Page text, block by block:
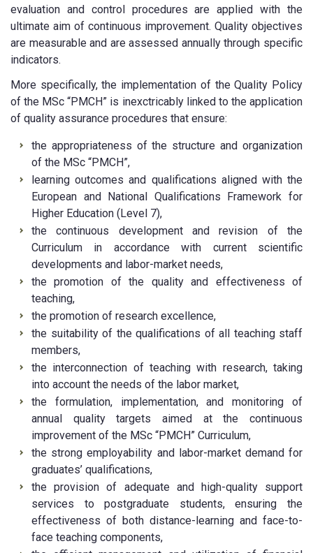
evaluation and control procedures are applied with the
ultimate aim of continuous improvement. Quality objectives
are measurable and are assessed annually through specific
indicators.
More specifically, the implementation of the Quality Policy
of the MSc “PMCH” is inexctricably linked to the application
of quality assurance procedures that ensure:
the appropriateness of the structure and organization
of the MSc “PMCH”,
learning outcomes and qualifications aligned with the
European and National Qualifications Framework for
Higher Education (Level 7),
the continuous development and revision of the
Curriculum in accordance with current scientific
developments and labor-market needs,
the promotion of the quality and effectiveness of
teaching,
the promotion of research excellence,
the suitability of the qualifications of all teaching staff
members,
the interconnection of teaching with research, taking
into account the needs of the labor market,
the formulation, implementation, and monitoring of
annual quality targets aimed at the continuous
improvement of the MSc “PMCH” Curriculum,
the strong employability and labor-market demand for
graduates’ qualifications,
the provision of adequate and high-quality support
services to postgraduate students, ensuring the
effectiveness of both distance-learning and face-to-
face teaching components,